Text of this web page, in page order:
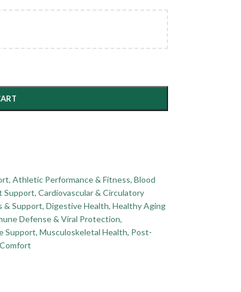
, Athletic Performance & Fitness, Blood
Support, Cardiovascular & Circulatory
& Support, Digestive Health, Healthy Aging
Defense & Viral Protection,
Support, Musculoskeletal Health, Post-